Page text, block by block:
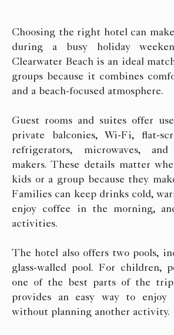
Choosing the right hotel can
during a busy holiday
Clearwater Beach is an ideal
groups because it combines
and a beach-focused atmosphere.
Guest rooms and suites offer
private balconies, Wi-Fi, flat-
refrigerators, microwaves,
makers. These details matter
kids or a group because they
Families can keep drinks cold,
enjoy coffee in the morning,
activities.
The hotel also offers two pools,
glass-walled pool. For children,
one of the best parts of the
provides an easy way to
without planning another activity.